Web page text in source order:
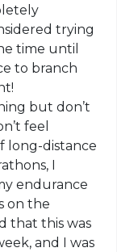
trying
time until
to branch
but don’t
feel
long-distance
I
endurance
on the
that this was
and I was